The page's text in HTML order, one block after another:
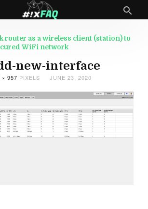
router as a wireless client (station) to
WiFi network
new-interface
× 957 PIXELS JUNE 23, 2020